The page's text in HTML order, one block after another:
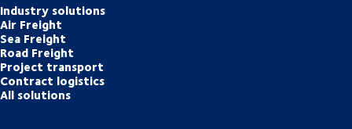
Industry solutions
Air Freight
Sea Freight
Road Freight
Project transport
Contract logistics
All solutions